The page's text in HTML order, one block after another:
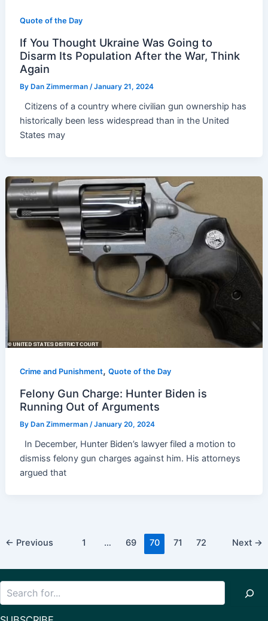
Quote of the Day
If You Thought Ukraine Was Going to
Disarm Its Population After the War, Think
Again
By Dan Zimmerman/January 21, 2024
Citizens of a country where civilian gun ownership has
historically been less widespread than in the United
States may
Crime and Punishment,Quote of the Day
Felony Gun Charge: Hunter Biden is
Running Out of Arguments
By Dan Zimmerman/January 20, 2024
In December, Hunter Biden’s lawyer filed a motion to
dismiss felony gun charges against him. His attorneys
argued that
Post
← Previous 1 … 69 70 71 72 Next →